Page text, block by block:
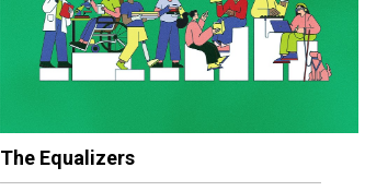
The Equalizers